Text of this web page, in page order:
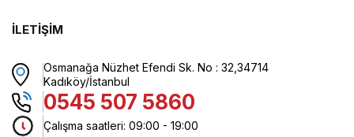
İLETİŞİM
Osmanağa Nüzhet Efendi Sk. No : 32,34714
Kadıköy/İstanbul
0545 507 5860
Çalışma saatleri: 09:00 - 19:00